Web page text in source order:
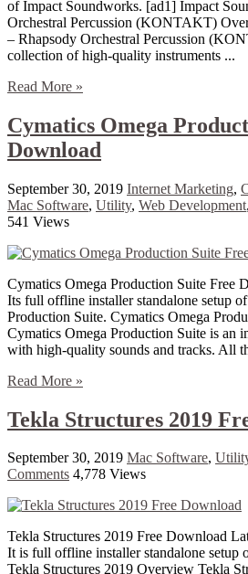
of Impact Soundworks. [ad1] Impact
Orchestral Percussion (KONTAKT)
– Rhapsody Orchestral Percussion
collection of high-quality instruments ...
Read More »
Cymatics Omega
Download
September 30, 2019 Internet Marketing,
Mac Software, Utility, Web Development,
541 Views
Cymatics Omega Production Suite Free
Its full offline installer standalone setup
Production Suite. Cymatics Omega
Cymatics Omega Production Suite is an
with high-quality sounds and tracks. All
Read More »
Tekla Structures 2019
September 30, 2019 Mac Software,
Comments 4,778 Views
Tekla Structures 2019 Free Download
It is full offline installer standalone setup
Tekla Structures 2019 Overview Tekla